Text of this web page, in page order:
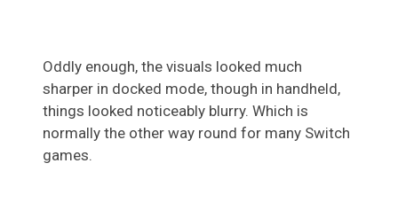
Oddly enough, the visuals looked much
sharper in docked mode, though in handheld,
things looked noticeably blurry. Which is
normally the other way round for many Switch
games.